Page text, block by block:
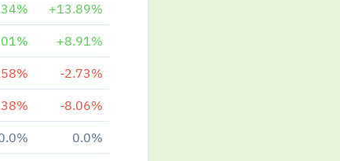
+13.89%
+8.91%
-2.73%
-8.06%
0.0%